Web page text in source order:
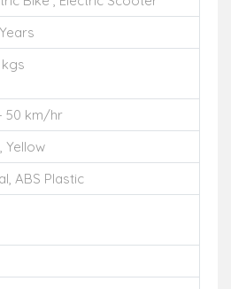
50 km/hr
Yellow
ABS Plastic